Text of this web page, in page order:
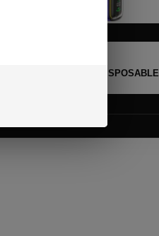
GEEK BAR PULSE 15K DISPOSABLE